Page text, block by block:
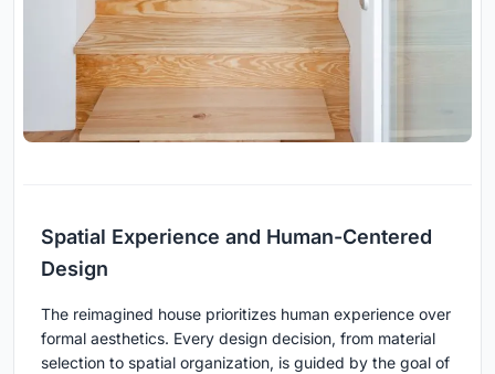
Spatial Experience and Human-Centered
Design
The reimagined house prioritizes human experience over
formal aesthetics. Every design decision, from material
selection to spatial organization, is guided by the goal of